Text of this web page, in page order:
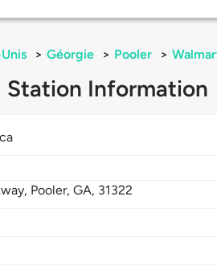
> Géorgie > Pooler >
Station Information
Pooler,GA, 31322